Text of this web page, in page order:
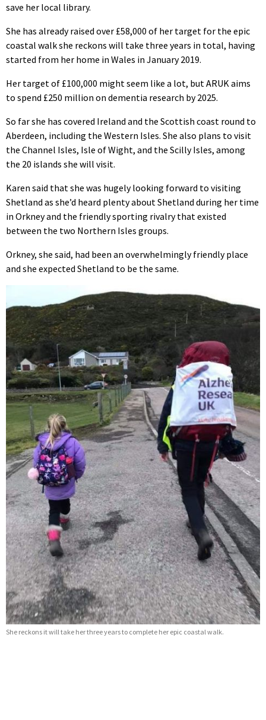
save her local library.
She has already raised over £58,000 of her target for the epic
coastal walk she reckons will take three years in total, having
started from her home in Wales in January 2019.
Her target of £100,000 might seem like a lot, but ARUK aims
to spend £250 million on dementia research by 2025.
So far she has covered Ireland and the Scottish coast round to
Aberdeen, including the Western Isles. She also plans to visit
the Channel Isles, Isle of Wight, and the Scilly Isles, among
the 20 islands she will visit.
Karen said that she was hugely looking forward to visiting
Shetland as she’d heard plenty about Shetland during her time
in Orkney and the friendly sporting rivalry that existed
between the two Northern Isles groups.
Orkney, she said, had been an overwhelmingly friendly place
and she expected Shetland to be the same.
She reckons it will take her three years to complete her epic coastal walk.